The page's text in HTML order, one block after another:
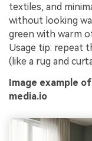
textiles, and
without looking
green with warm
Usage tip: repeat
(like a rug and
Image example
media.io